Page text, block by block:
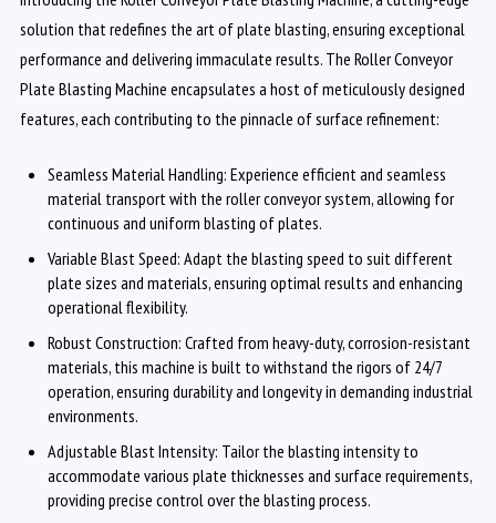
solution that redefines the art of plate blasting, ensuring exceptional
performance and delivering immaculate results. The Roller Conveyor
Plate Blasting Machine encapsulates a host of meticulously designed
features, each contributing to the pinnacle of surface refinement:
Seamless Material Handling: Experience efficient and seamless
material transport with the roller conveyor system, allowing for
continuous and uniform blasting of plates.
Variable Blast Speed: Adapt the blasting speed to suit different
plate sizes and materials, ensuring optimal results and enhancing
operational flexibility.
Robust Construction: Crafted from heavy-duty, corrosion-resistant
materials, this machine is built to withstand the rigors of 24/7
operation, ensuring durability and longevity in demanding industrial
environments.
Adjustable Blast Intensity: Tailor the blasting intensity to
accommodate various plate thicknesses and surface requirements,
providing precise control over the blasting process.